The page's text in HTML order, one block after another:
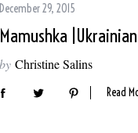
December 29, 2015
Mamushka
by Christine Salins
Read